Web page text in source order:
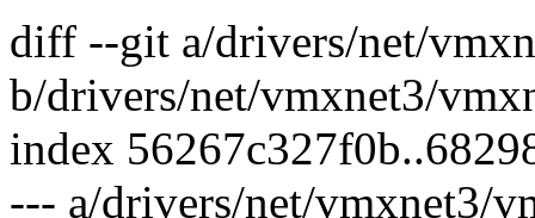
diff --git a/drivers/net/
b/drivers/net/vmxnet3/
index
--- a/drivers/net/vmxnet3/